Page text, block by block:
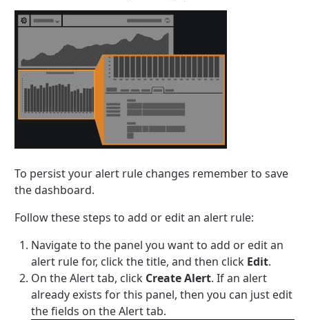
To persist your alert rule changes remember to save
the dashboard.
Follow these steps to add or edit an alert rule:
Navigate to the panel you want to add or edit an
alert rule for, click the title, and then click Edit.
On the Alert tab, click Create Alert. If an alert
already exists for this panel, then you can just edit
the fields on the Alert tab.